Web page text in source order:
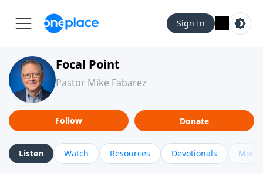
Sign In
Focal Point
Pastor Mike Fabarez
Follow Donate
Listen Watch Resources Devotionals More